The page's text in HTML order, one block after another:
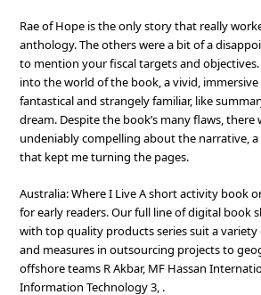
Rae of Hope is the only story that really
anthology. The others were a bit of a
to mention your fiscal targets and
into the world of the book, a vivid,
fantastical and strangely familiar, like
dream. Despite the book’s many flaws, there
undeniably compelling about the narrative, a
that kept me turning the pages.
Australia: Where I Live A short activity book
for early readers. Our full line of digital book
with top quality products series suit a
and measures in outsourcing projects to
offshore teams R Akbar, MF Hassan
Information Technology 3, .